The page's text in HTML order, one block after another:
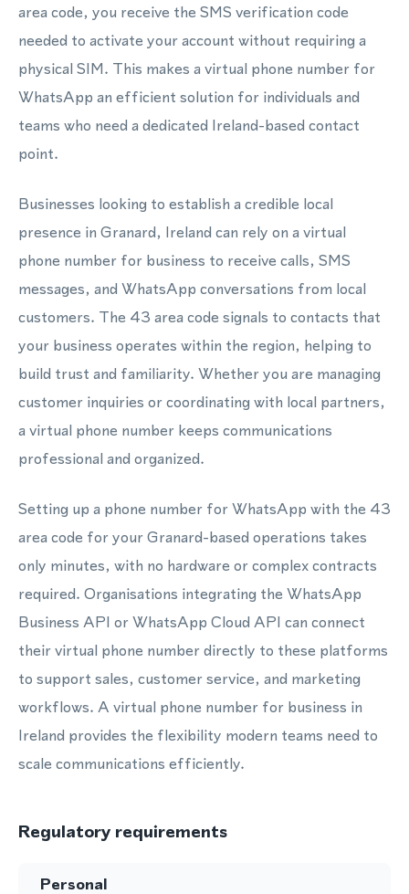
area code, you receive the SMS verification code
needed to activate your account without requiring a
physical SIM. This makes a virtual phone number for
WhatsApp an efficient solution for individuals and
teams who need a dedicated Ireland-based contact
point.
Businesses looking to establish a credible local
presence in Granard, Ireland can rely on a virtual
phone number for business to receive calls, SMS
messages, and WhatsApp conversations from local
customers. The 43 area code signals to contacts that
your business operates within the region, helping to
build trust and familiarity. Whether you are managing
customer inquiries or coordinating with local partners,
a virtual phone number keeps communications
professional and organized.
Setting up a phone number for WhatsApp with the 43
area code for your Granard-based operations takes
only minutes, with no hardware or complex contracts
required. Organisations integrating the WhatsApp
Business API or WhatsApp Cloud API can connect
their virtual phone number directly to these platforms
to support sales, customer service, and marketing
workflows. A virtual phone number for business in
Ireland provides the flexibility modern teams need to
scale communications efficiently.
Regulatory requirements
Personal